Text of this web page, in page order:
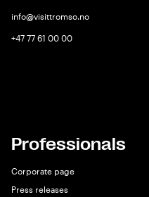
info@visittromso.no
+47 77 61 00 00
Professionals
Corporate page
Press releases